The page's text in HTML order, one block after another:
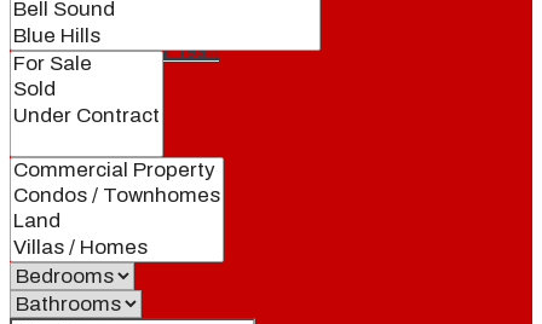
Join Our Team
Events
Contact